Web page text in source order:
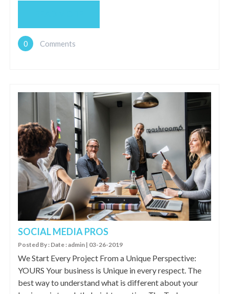
0 Comments
SOCIAL MEDIA PROS
Posted By : Date : admin | 03-26-2019
We Start Every Project From a Unique Perspective:
YOURS Your business is Unique in every respect. The
best way to understand what is different about your